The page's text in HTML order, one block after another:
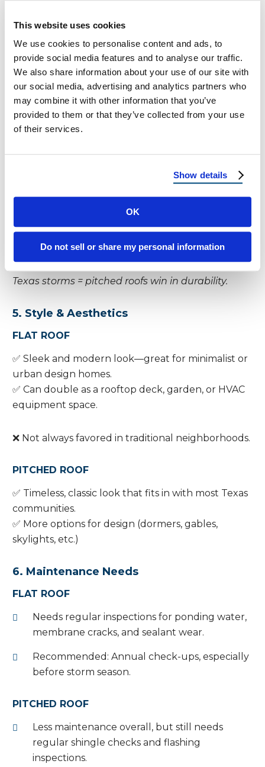
This website uses cookies
We use cookies to personalise content and ads, to
provide social media features and to analyse our traffic.
We also share information about your use of our site with
our social media, advertising and analytics partners who
may combine it with other information that you’ve
provided to them or that they’ve collected from your use
of their services.
Show details
OK
Do not sell or share my personal information
Tip: Go with ENERGY STAR-rated shingles for
better energy performance on pitched roofs.
4. Durability & Lifespan
FLAT ROOF
✅ Can last 15–25 years with proper upkeep.
❌ More susceptible to leaks and water damage if
✅ Can last 30–50 years depending on material
✅ Handles hail, debris, and wind better than flat
Texas storms = pitched roofs win in durability.
5. Style & Aesthetics
FLAT ROOF
✅ Sleek and modern look—great for minimalist or
urban design homes.
✅ Can double as a rooftop deck, garden, or HVAC
equipment space.
❌ Not always favored in traditional neighborhoods.
PITCHED ROOF
✅ Timeless, classic look that fits in with most Texas
communities.
✅ More options for design (dormers, gables,
skylights, etc.)
6. Maintenance Needs
FLAT ROOF
Needs regular inspections for ponding water,
membrane cracks, and sealant wear.
Recommended: Annual check-ups, especially
before storm season.
PITCHED ROOF
Less maintenance overall, but still needs
regular shingle checks and flashing
inspections.